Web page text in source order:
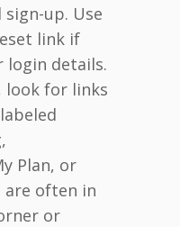
up. Use
link if
login details.
look for links
Plan, or
are often in
or